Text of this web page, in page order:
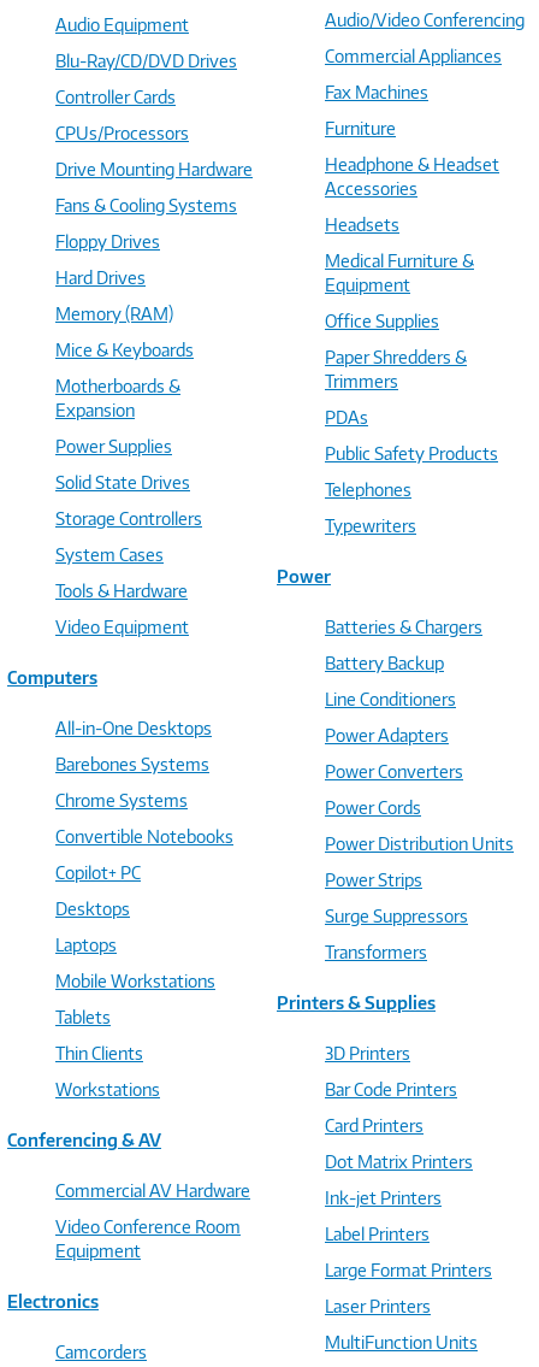
Audio Equipment
Blu-Ray/CD/DVD Drives
Controller Cards
CPUs/Processors
Drive Mounting Hardware
Fans & Cooling Systems
Floppy Drives
Hard Drives
Memory (RAM)
Mice & Keyboards
Motherboards &
Expansion
Power Supplies
Solid State Drives
Storage Controllers
System Cases
Tools & Hardware
Video Equipment
Computers
All-in-One Desktops
Barebones Systems
Chrome Systems
Convertible Notebooks
Copilot+ PC
Desktops
Laptops
Mobile Workstations
Tablets
Thin Clients
Workstations
Conferencing & AV
Commercial AV Hardware
Video Conference Room
Equipment
Electronics
Camcorders
Audio/Video Conferencing
Commercial Appliances
Fax Machines
Furniture
Headphone & Headset
Accessories
Headsets
Medical Furniture &
Equipment
Office Supplies
Paper Shredders &
Trimmers
PDAs
Public Safety Products
Telephones
Typewriters
Power
Batteries & Chargers
Battery Backup
Line Conditioners
Power Adapters
Power Converters
Power Cords
Power Distribution Units
Power Strips
Surge Suppressors
Transformers
Printers & Supplies
3D Printers
Bar Code Printers
Card Printers
Dot Matrix Printers
Ink-jet Printers
Label Printers
Large Format Printers
Laser Printers
MultiFunction Units